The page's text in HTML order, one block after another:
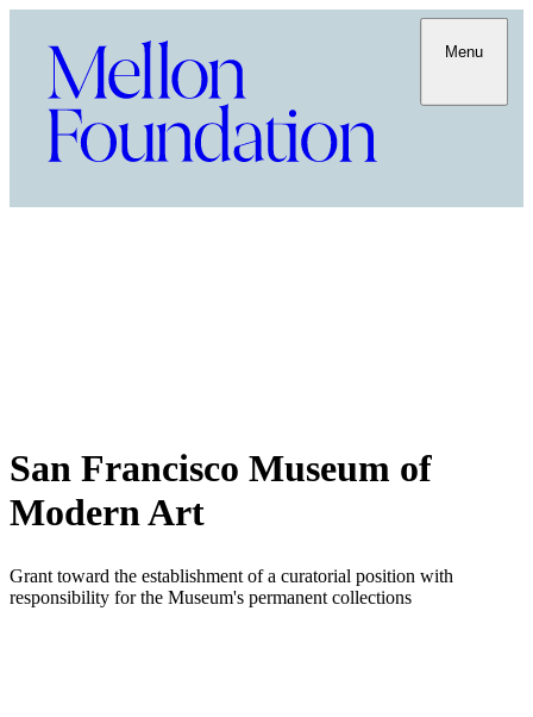
Menu
San Francisco Museum of
Modern Art
Grant toward the establishment of a curatorial position with
responsibility for the Museum's permanent collections